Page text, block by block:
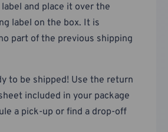
and place it over the
label on the box. It is
part of the previous shipping
to be shipped! Use the return
included in your package
a pick-up or find a drop-off